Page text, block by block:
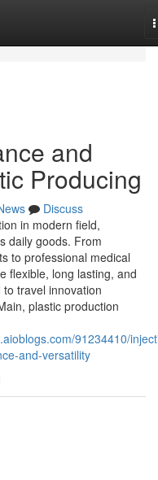
and
Producing
Discuss
in modern field,
daily goods. From
to professional medical
flexible, long lasting, and
travel innovation
plastic production
91234410/
and-versatility